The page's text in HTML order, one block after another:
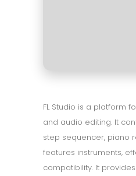
FL Studio is a platform
and audio editing. It
step sequencer, piano
features instruments,
compatibility. It